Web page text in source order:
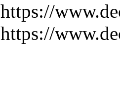
https://
https://